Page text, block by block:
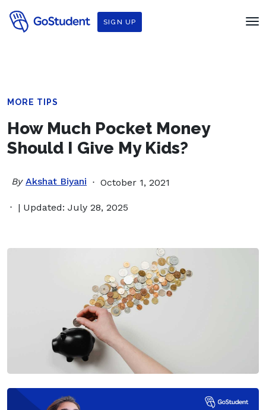
SIGN UP
MORE TIPS
How Much Pocket Money
Should I Give My Kids?
By Akshat Biyani October 1, 2021
| Updated: July 28, 2025